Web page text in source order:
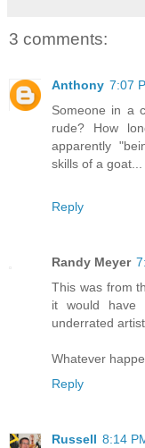
3 comments:
Anthony 7:07
Someone in a
rude? How
apparently
skills of a goat...
Reply
Randy Meyer
This was from
it would have
underrated
Whatever
Reply
Russell 8:14